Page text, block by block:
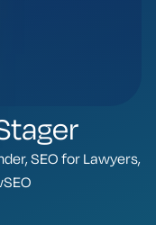
SEO for Lawyers,